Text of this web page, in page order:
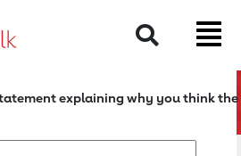
Search
explaining why you think